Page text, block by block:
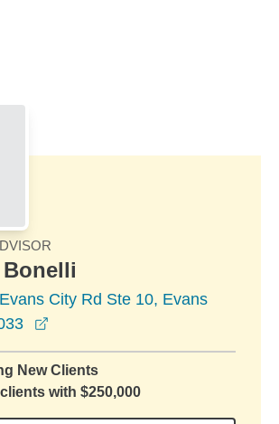
City Rd Ste 10, Evans
New Clients
with $250,000